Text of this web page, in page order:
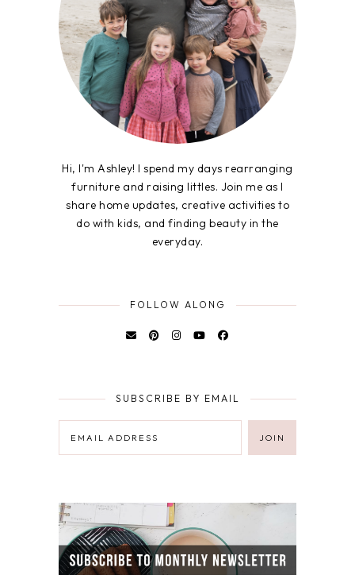
Hi, I'm Ashley! I spend my days rearranging
furniture and raising littles. Join me as I
share home updates, creative activities to
do with kids, and finding beauty in the
everyday.
FOLLOW ALONG
SUBSCRIBE BY EMAIL